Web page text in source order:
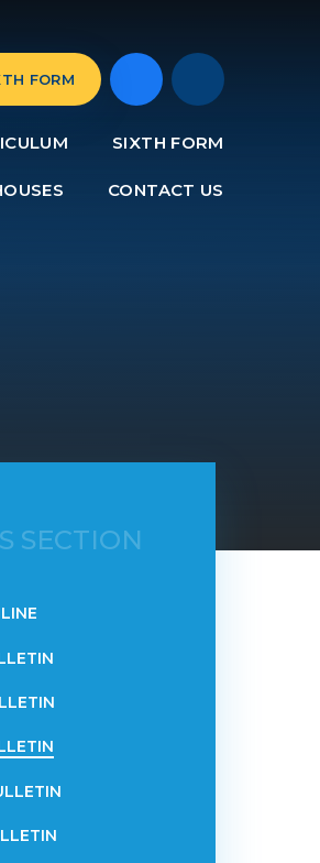
FORM
SIXTH FORM
CONTACT US
SECTION